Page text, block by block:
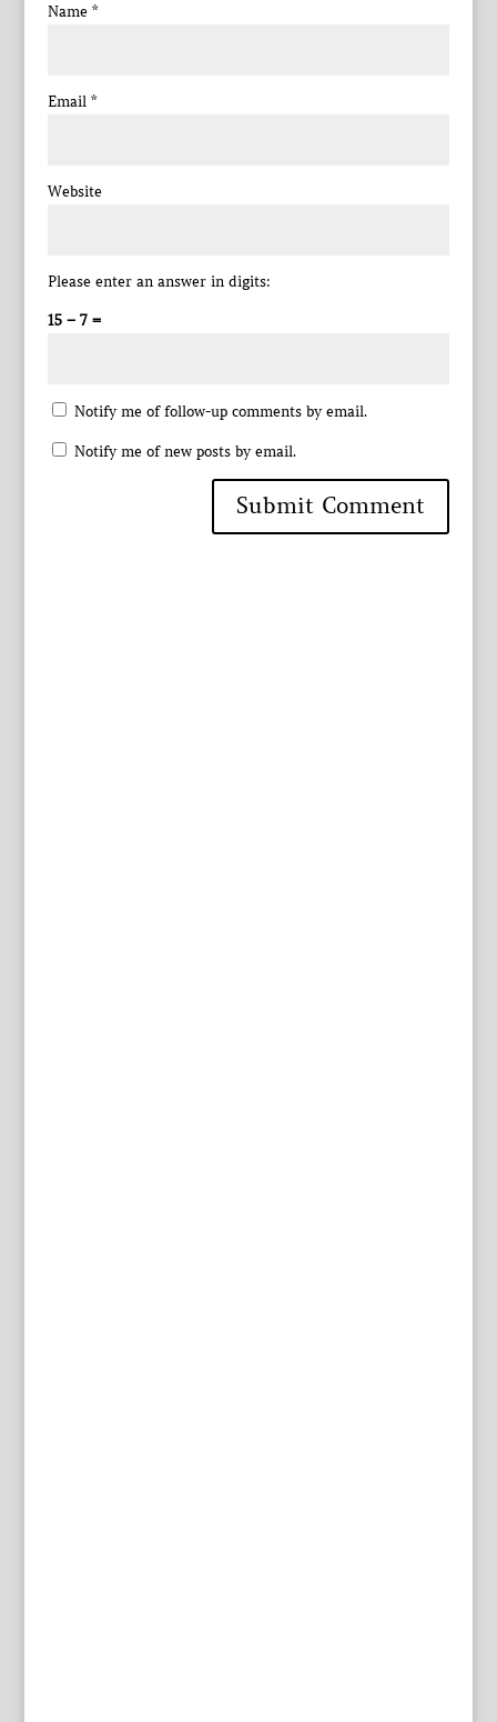
Name *
Email *
Website
Please enter an answer in digits:
15 − 7 =
Notify me of follow-up comments by email.
Notify me of new posts by email.